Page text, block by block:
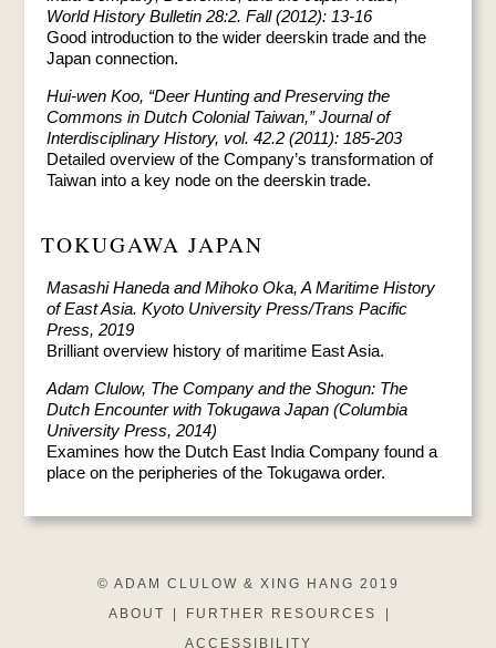
World History Bulletin 28:2. Fall (2012): 13-16
Good introduction to the wider deerskin trade and the
Japan connection.
Hui-wen Koo, “Deer Hunting and Preserving the
Commons in Dutch Colonial Taiwan,” Journal of
Interdisciplinary History, vol. 42.2 (2011): 185-203
Detailed overview of the Company’s transformation of
Taiwan into a key node on the deerskin trade.
TOKUGAWA JAPAN
Masashi Haneda and Mihoko Oka, A Maritime History
of East Asia. Kyoto University Press/Trans Pacific
Press, 2019
Brilliant overview history of maritime East Asia.
Adam Clulow, The Company and the Shogun: The
Dutch Encounter with Tokugawa Japan (Columbia
University Press, 2014)
Examines how the Dutch East India Company found a
place on the peripheries of the Tokugawa order.
© ADAM CLULOW & XING HANG 2019
ABOUT
| FURTHER RESOURCES
|
ACCESSIBILITY